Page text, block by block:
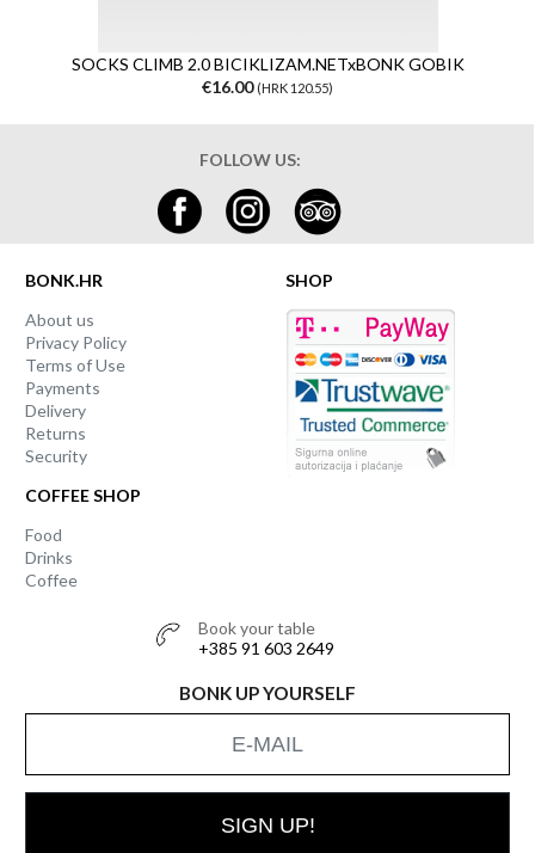
SOCKS CLIMB 2.0 BICIKLIZAM.NETxBONK GOBIK
€16.00 (HRK 120.55)
FOLLOW US:
BONK.HR
About us
Privacy Policy
Terms of Use
Payments
Delivery
Returns
Security
COFFEE SHOP
Food
Drinks
Coffee
SHOP
Book your table
+385 91 603 2649
BONK UP YOURSELF
SIGN UP!